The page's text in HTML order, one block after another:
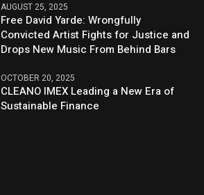
AUGUST 25, 2025
Free David Yarde: Wrongfully
Convicted Artist Fights for Justice and
Drops New Music From Behind Bars
OCTOBER 20, 2025
CLEANO IMEX Leading a New Era of
Sustainable Finance